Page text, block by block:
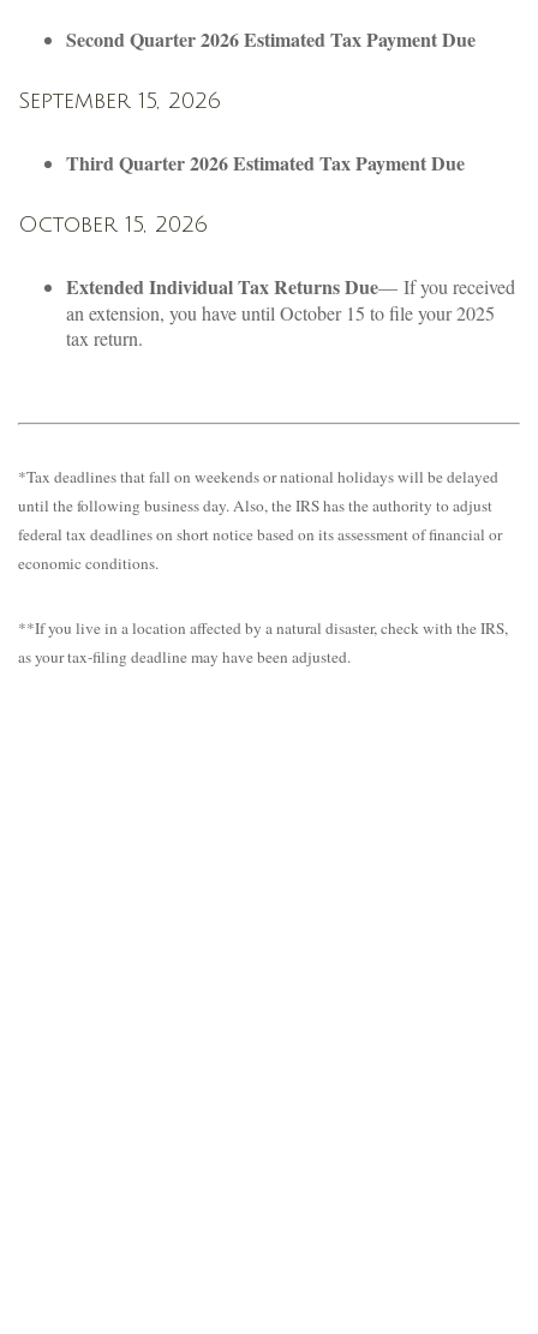
Second Quarter 2026 Estimated Tax Payment Due
September 15, 2026
Third Quarter 2026 Estimated Tax Payment Due
October 15, 2026
Extended Individual Tax Returns Due— If you received
an extension, you have until October 15 to file your 2025
tax return.
*Tax deadlines that fall on weekends or national holidays will be delayed
until the following business day. Also, the IRS has the authority to adjust
federal tax deadlines on short notice based on its assessment of financial or
economic conditions.
**If you live in a location affected by a natural disaster, check with the IRS,
as your tax-filing deadline may have been adjusted.